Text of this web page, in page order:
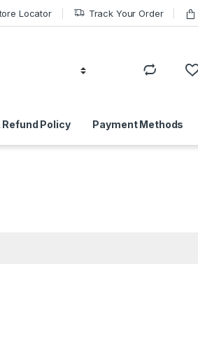
Locator Track Your Order
Policy Payment Methods